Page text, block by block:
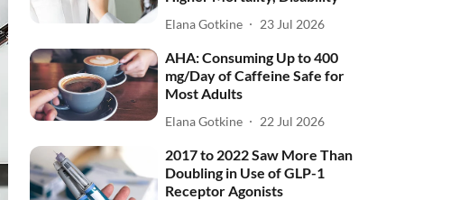
Elana Gotkine 23 Jul 2026
AHA: Consuming Up to 400
mg/Day of Caffeine Safe for
Most Adults
Elana Gotkine 22 Jul 2026
2017 to 2022 Saw More Than
Doubling in Use of GLP-1
Receptor Agonists